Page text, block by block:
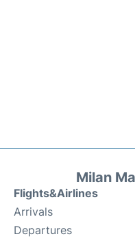
Milan
Flights&Airlines
Arrivals
Departures